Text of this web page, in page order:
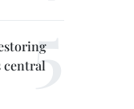
central